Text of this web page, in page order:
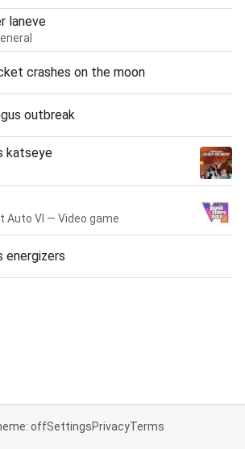
laneve
crashes on the moon
outbreak
katseye
Auto VI — Video game
energizers
offSettingsPrivacyTerms